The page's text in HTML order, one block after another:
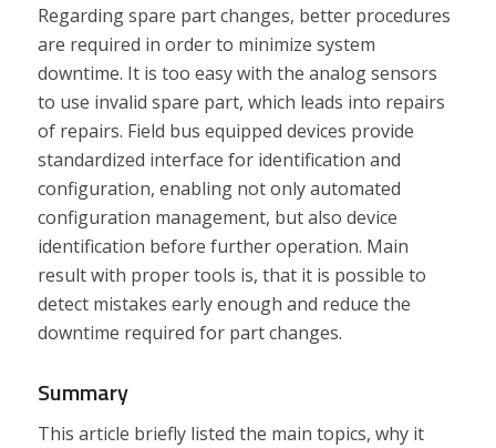
Regarding spare part changes, better procedures
are required in order to minimize system
downtime. It is too easy with the analog sensors
to use invalid spare part, which leads into repairs
of repairs. Field bus equipped devices provide
standardized interface for identification and
configuration, enabling not only automated
configuration management, but also device
identification before further operation. Main
result with proper tools is, that it is possible to
detect mistakes early enough and reduce the
downtime required for part changes.
Summary
This article briefly listed the main topics, why it